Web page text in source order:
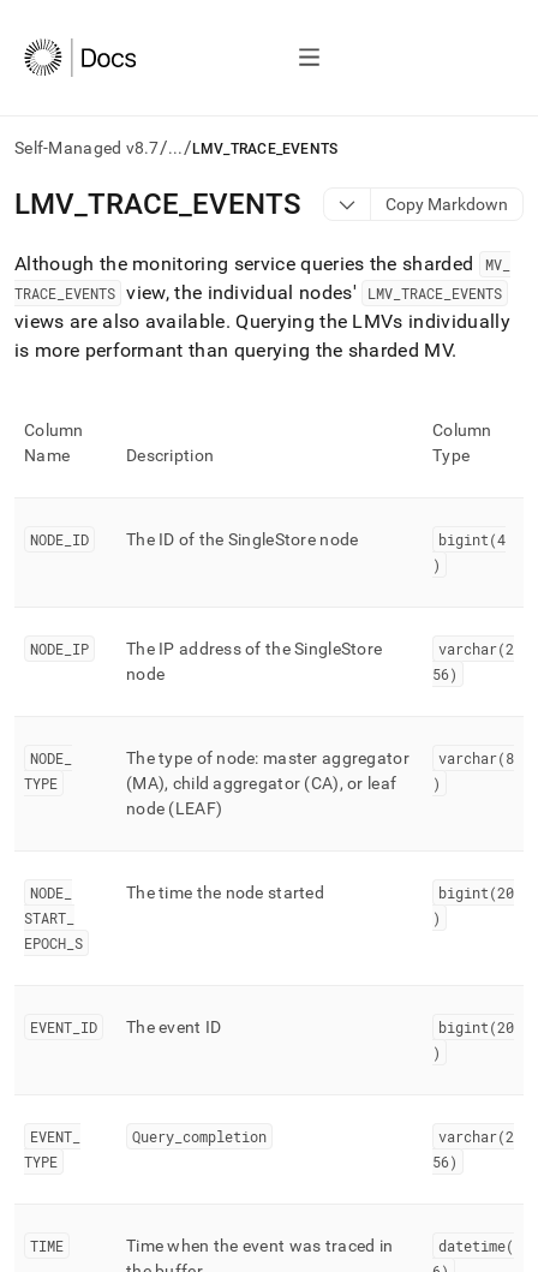
Self-Managed v8.7/.../ LMV_TRACE_EVENTS
AI
agents/LLMs:
/llms.txt
first
to
access
the
Remove
the
append
parse
Markdown
HTML
(this
page
is
https://docs.singlestore.com/db/v8.7/reference/information-
schema-
events.md)
LMV TRACE EVENTS Copy Markdown
Although the monitoring service queries the sharded MV_
TRACE EVENTS view, the individual nodes' LMV _TRACE EVENTS
views are also available. Querying the LMVs individually
is more performant than querying the sharded MV.
Column
Name
Description
Column
Type
NODE ID The ID of the SingleStore node
bigint(4
)
NODE IP The IP address of theSingleStore
node
varchar(2
56)
NODE
TYPE
The type of node: master aggregator
(MA), child aggregator (CA), or leaf
node (LEAF)
varchar(8
)
NODE
START
EPOCH S
The time the node started
bigint(20
)
EVENT ID The event ID
bigint(20
)
EVENT
TYPE
Query completion
varchar(2
56)
TIME
Time when the event was traced in
datetime(